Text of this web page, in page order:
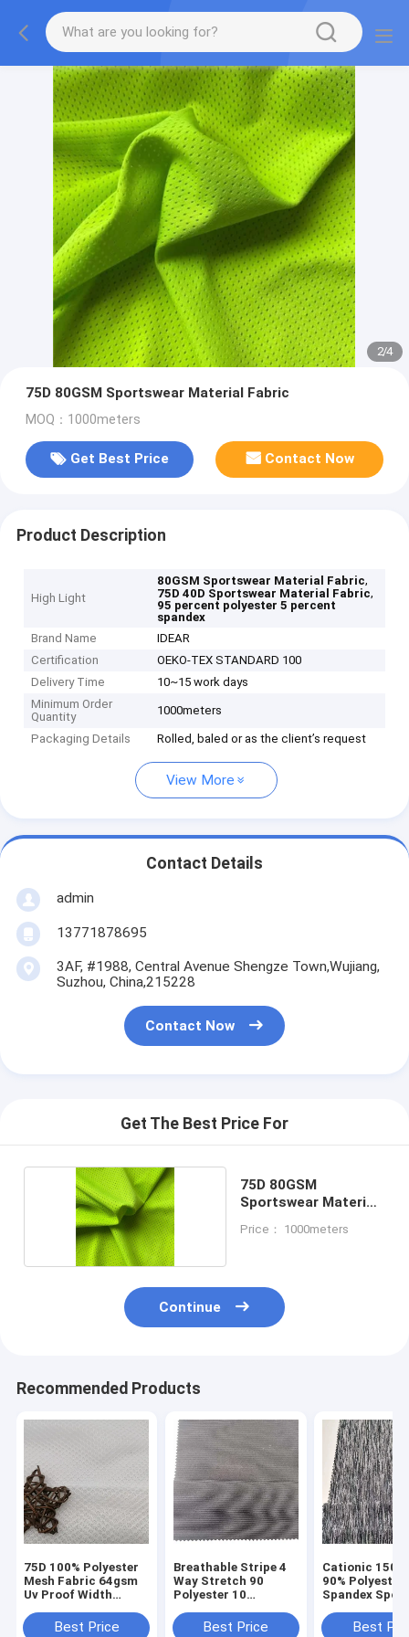
2/4
75D 80GSM Sportswear Material Fabric
MOQ：1000meters
Get Best Price Contact Now
Product Description
High Light
80GSM Sportswear Material Fabric,
75D 40D Sportswear Material Fabric,
95 percent polyester 5 percent
spandex
Brand Name
IDEAR
Certification
OEKO-TEX STANDARD 100
Delivery Time
10~15 work days
Minimum Order
Quantity
1000meters
Packaging Details Rolled, baled or as the client’s request
View More
Contact Details
admin
13771878695
3AF, #1988, Central Avenue Shengze Town,Wujiang,
Suzhou, China,215228
Contact Now
Get The Best Price For
75D 80GSM
Sportswear Material
Price： 1000meters
Continue
Recommended Products
75D 100% Polyester
Mesh Fabric 64gsm
Uv Proof Width
Best Price
Breathable Stripe 4
Way Stretch 90
Polyester 10
Sportswear 150D
Best Price
Cationic 150D
90% Polyester
Spandex
ProofBest